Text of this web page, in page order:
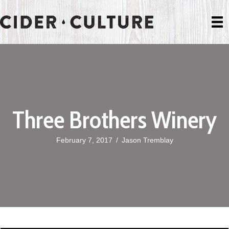
Three Brothers Winery
February 7, 2017 / Jason Tremblay